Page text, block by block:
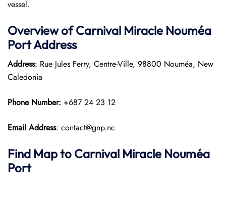
vessel.
Overview ofCarnival Miracle Nouméa
PortAddress
Address: Rue Jules Ferry, Centre-Ville, 98800 Nouméa, New
Caledonia
Phone Number: +687 24 23 12
Email Address: contact@gnp.nc
Find Map to Carnival Miracle Nouméa
Port